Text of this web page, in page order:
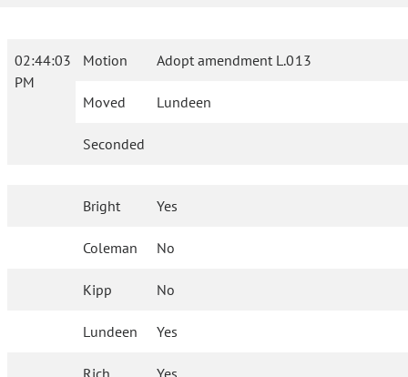
02:44:03
PM
Motion Adopt amendment L.013
Moved Lundeen
Seconded
Bright Yes
Coleman No
Kipp No
Lundeen Yes
Rich Yes